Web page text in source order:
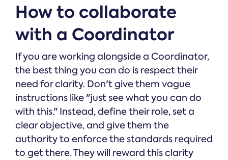
How to collaborate
with a Coordinator
If you are working alongside a Coordinator,
the best thing you can do is respect their
need for clarity. Don't give them vague
instructions like "just see what you can do
with this." Instead, define their role, set a
clear objective, and give them the
authority to enforce the standards required
to get there. They will reward this clarity